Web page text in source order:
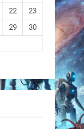
22
23
29
30